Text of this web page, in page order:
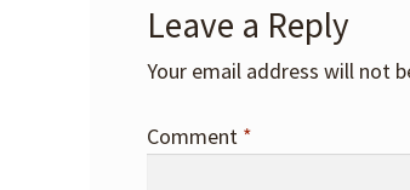
Leave a Reply
Your email address will not
Comment *